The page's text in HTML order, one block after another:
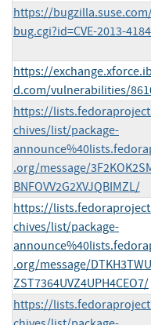
https://bugzilla.suse.com/
bug.cgi?id=CVE-2013-4184
https://
d.com/vulnerabilities/
https://
chives/list/package-
.org/message/
BNFOVV2G2XVJQBIMZL/
https://
chives/list/package-
.org/message/
ZST7364UVZ4UPH4CEO7/
https://